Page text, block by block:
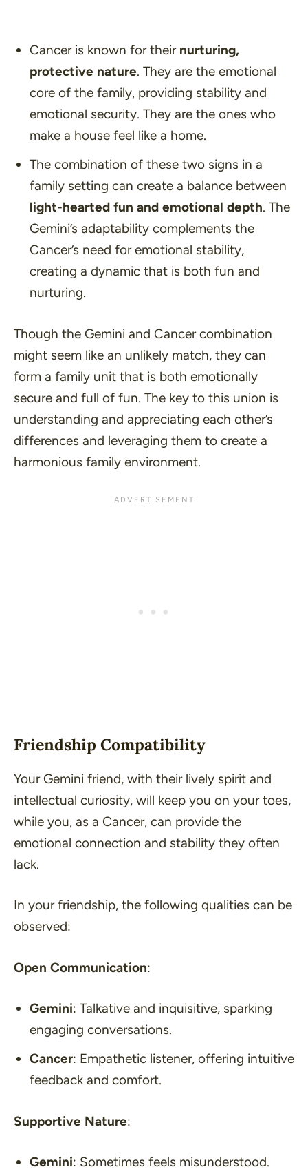
Cancer is known for their nurturing,
protective nature. They are the emotional
core of the family, providing stability and
emotional security. They are the ones who
make a house feel like a home.
The combination of these two signs in a
family setting can create a balance between
light-hearted fun and emotional depth. The
Gemini’s adaptability complements the
Cancer’s need for emotional stability,
creating a dynamic that is both fun and
nurturing.
Though the Gemini and Cancer combination
might seem like an unlikely match, they can
form a family unit that is both emotionally
secure and full of fun. The key to this union is
understanding and appreciating each other’s
differences and leveraging them to create a
harmonious family environment.
Friendship Compatibility
Your Gemini friend, with their lively spirit and
intellectual curiosity, will keep you on your toes,
while you, as a Cancer, can provide the
emotional connection and stability they often
lack.
In your friendship, the following qualities can be
observed:
Open Communication:
Gemini: Talkative and inquisitive, sparking
engaging conversations.
Cancer: Empathetic listener, offering intuitive
feedback and comfort.
Supportive Nature:
Gemini: Sometimes feels misunderstood.